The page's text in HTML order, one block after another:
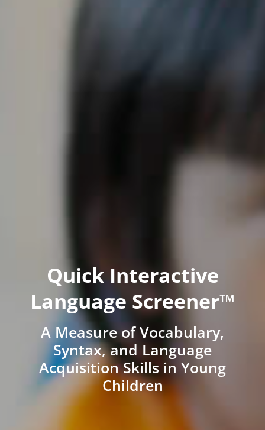
Quick Interactive
Language Screener™
A Measure of Vocabulary,
Syntax, and Language
Acquisition Skills in Young
Children